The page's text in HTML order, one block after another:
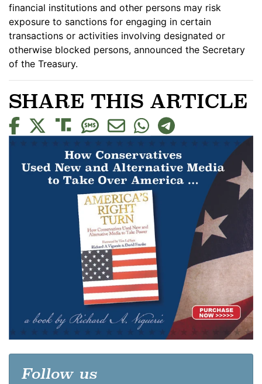
financial institutions and other persons may risk
exposure to sanctions for engaging in certain
transactions or activities involving designated or
otherwise blocked persons, announced the Secretary
of the Treasury.
SHARE THIS ARTICLE
Follow us